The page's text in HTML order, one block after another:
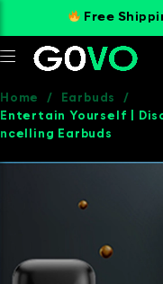
Free
Home / Earbuds
/
Entertain Yourself |
ncelling Earbuds